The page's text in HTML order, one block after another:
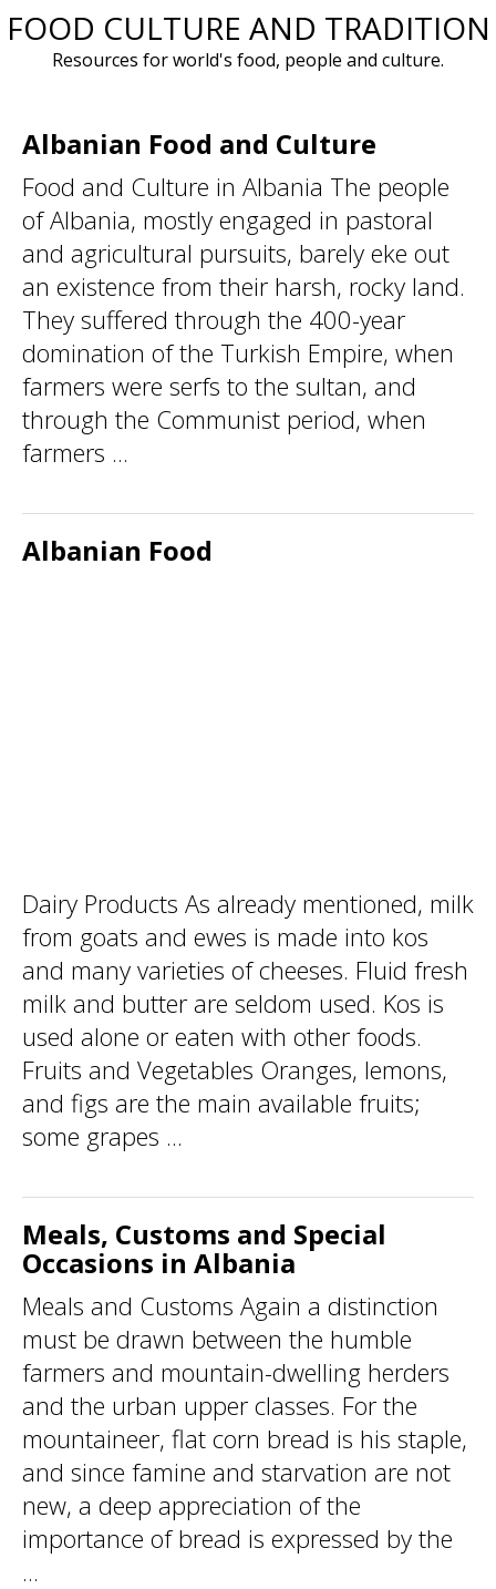
Skip
FOOD CULTURE AND TRADITION
Resources for world's food, people and culture.
Albanian Food and Culture
Food and Culture in Albania The people
of Albania, mostly engaged in pastoral
and agricultural pursuits, barely eke out
an existence from their harsh, rocky land.
They suffered through the 400-year
domination of the Turkish Empire, when
farmers were serfs to the sultan, and
through the Communist period, when
farmers ...
Albanian Food
Dairy Products As already mentioned, milk
from goats and ewes is made into kos
and many varieties of cheeses. Fluid fresh
milk and butter are seldom used. Kos is
used alone or eaten with other foods.
Fruits and Vegetables Oranges, lemons,
and figs are the main available fruits;
some grapes ...
Meals, Customs and Special
Occasions in Albania
Meals and Customs Again a distinction
must be drawn between the humble
farmers and mountain-dwelling herders
and the urban upper classes. For the
mountaineer, flat corn bread is his staple,
and since famine and starvation are not
new, a deep appreciation of the
importance of bread is expressed by the
...